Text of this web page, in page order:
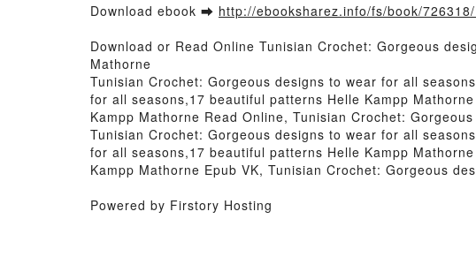
Download ebook ➡ http://ebooksharez.info/fs/book/
Download or Read Online Tunisian Crochet: Gorgeous
Mathorne
Tunisian Crochet: Gorgeous designs to wear for all
for all seasons,17 beautiful patterns Helle Kampp
Kampp Mathorne Read Online, Tunisian Crochet:
Tunisian Crochet: Gorgeous designs to wear for all
for all seasons,17 beautiful patterns Helle Kampp
Kampp Mathorne Epub VK, Tunisian Crochet: Gorgeous
Powered by Firstory Hosting